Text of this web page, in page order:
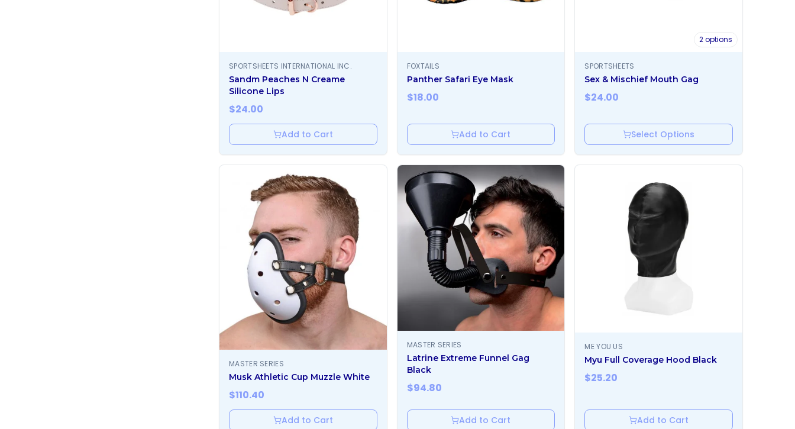
SPORTSHEETS INTERNATIONAL INC.
Sandm Peaches N Creame
Silicone Lips
$24.00
Add to Cart
FOXTAILS
Panther Safari Eye Mask
$18.00
Add to Cart
2options
SPORTSHEETS
Sex & Mischief Mouth Gag
$24.00
Select Options
MASTER SERIES
Musk Athletic Cup Muzzle White
$110.40
Add to Cart
MASTER SERIES
Latrine Extreme Funnel Gag
Black
$94.80
Add to Cart
ME YOU US
Myu Full Coverage Hood Black
$25.20
Add to Cart